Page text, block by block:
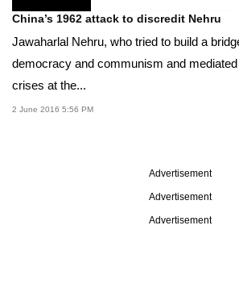
China’s 1962 attack to discredit Nehru
Jawaharlal Nehru, who tried to build a
democracy and communism and
crises at the...
2 June 2016 5:56 PM
Advertisement
Advertisement
Advertisement